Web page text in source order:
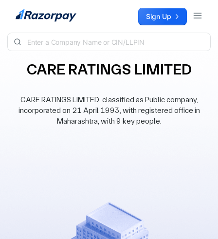
Skip to content Sign Up
CARE RATINGS LIMITED
CARE RATINGS LIMITED, classified as Public company,
incorporated on 21 April 1993, with registered office in
Maharashtra, with 9 key people.